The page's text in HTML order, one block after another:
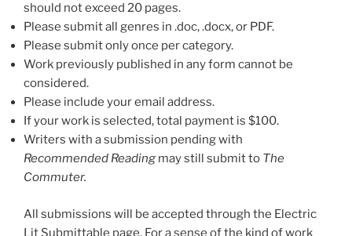
should not exceed 20 pages.
Please submit all genres in .doc, .docx, or PDF.
Please submit only once per category.
Work previously published in any form cannot be
considered.
Please include your email address.
If your work is selected, total payment is $100.
Writers with a submission pending with
Recommended Reading may still submit to The
Commuter.
All submissions will be accepted through the Electric
Lit Submittable page. For a sense of the kind of work